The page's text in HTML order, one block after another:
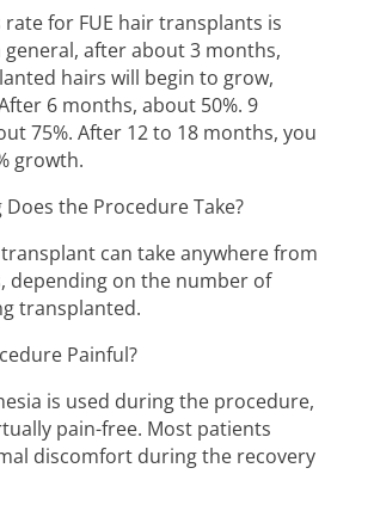
rate for FUE hair transplants is
general, after about 3 months,
hairs will begin to grow,
6 months, about 50%. 9
75%. After 12 to 18 months, you
growth.
Does the Procedure Take?
transplant can take anywhere from
depending on the number of
transplanted.
Painful?
is used during the procedure,
pain-free. Most patients
discomfort during the recovery